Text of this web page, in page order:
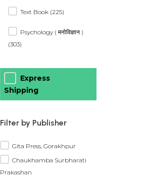
Text Book (225)
Psychology ( मनोविज्ञान )
(303)
Express
Shipping
Filter by Publisher
Gita Press, Gorakhpur
Chaukhamba Surbharati
Prakashan